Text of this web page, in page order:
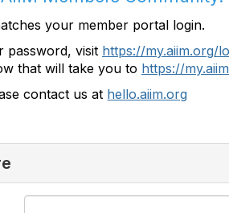
your member portal login.
password, visit https://my.aiim.org/
that will take you to https://
contact us at hello.aiim.org